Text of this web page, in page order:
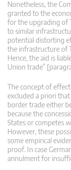
Nonetheless, the
granted to the
for the upgrading of
to similar
potential distorting
the infrastructure of
Hence, the aid is
Union trade”
The concept of
excluded a priori
border trade either
because the
States or competes
However, these
some empirical
proof. In case
annulment for